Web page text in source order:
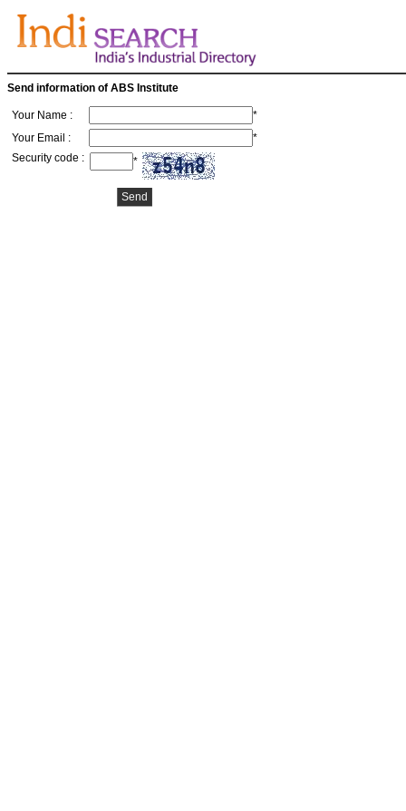
Send information of ABS Institute
Your Name :
*
Your Email :
*
Security code :
*